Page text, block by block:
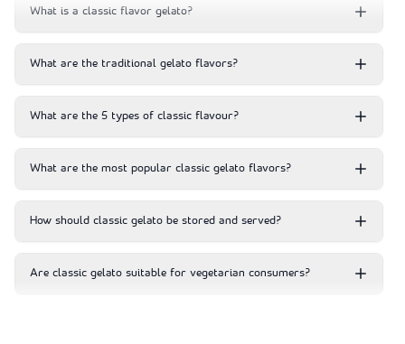
What is a classic flavor gelato?
What are the traditional gelato flavors?
What are the 5 types of classic flavour?
What are the most popular classic gelato flavors?
How should classic gelato be stored and served?
Are classic gelato suitable for vegetarian consumers?